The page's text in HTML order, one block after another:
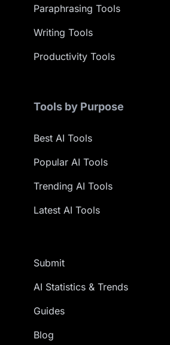
Paraphrasing Tools
Writing Tools
Productivity Tools
Tools by Purpose
Best AI Tools
Popular AI Tools
Trending AI Tools
Latest AI Tools
Submit
AI Statistics & Trends
Guides
Blog